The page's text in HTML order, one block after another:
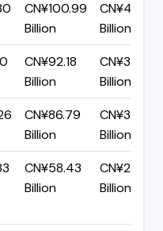
CN¥100.99
Billion
CN¥47.19
Billion
CN¥92.18
Billion
CN¥39.08
Billion
CN¥86.79
Billion
CN¥32.53
Billion
CN¥58.43
Billion
CN¥28.60
Billion